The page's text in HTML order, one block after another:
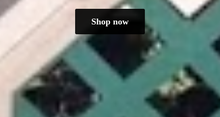
Shop now